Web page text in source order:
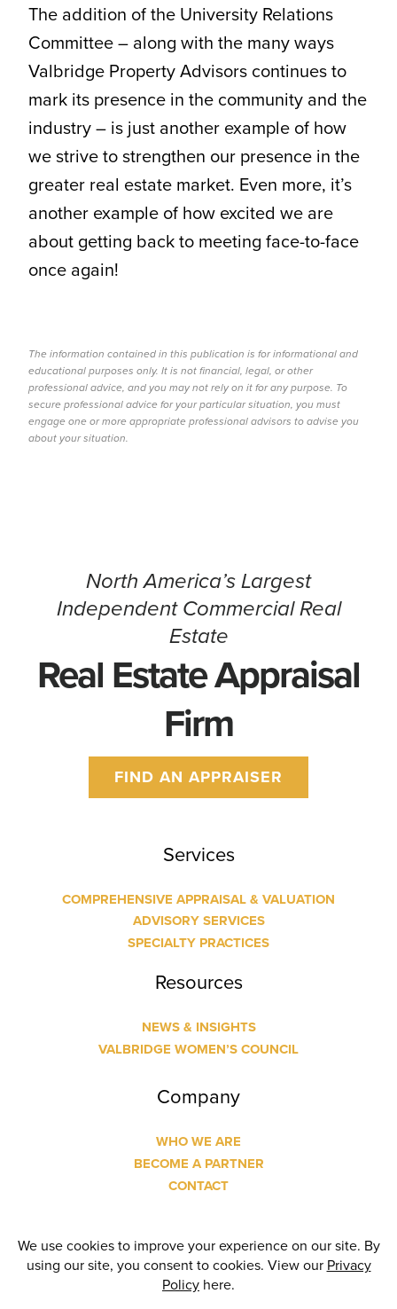
The addition of the University Relations
Committee – along with the many ways
Valbridge Property Advisors continues to
mark its presence in the community and the
industry – is just another example of how
we strive to strengthen our presence in the
greater real estate market. Even more, it’s
another example of how excited we are
about getting back to meeting face-to-face
once again!
The information contained in this publication is for informational and
educational purposes only. It is not financial, legal, or other
professional advice, and you may not rely on it for any purpose. To
secure professional advice for your particular situation, you must
engage one or more appropriate professional advisors to advise you
about your situation.
North America’s Largest
Independent Commercial Real
Estate
Real Estate Appraisal
Firm
FIND AN APPRAISER
Services
COMPREHENSIVE APPRAISAL & VALUATION
ADVISORY SERVICES
SPECIALTY PRACTICES
Resources
NEWS & INSIGHTS
VALBRIDGE WOMEN’S COUNCIL
Company
WHO WE ARE
BECOME A PARTNER
CONTACT
© Copyright2026 Valbridge Property Advisors | Designed
24 Communications| All Rights Reserved